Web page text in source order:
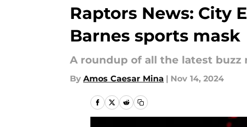
Raptors News: City
Barnes sports mask
A roundup of all the latest buzz
By Amos Caesar Mina | Nov 14, 2024